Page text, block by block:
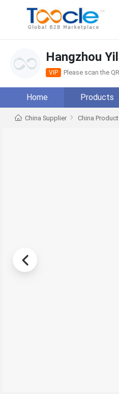
Hangzhou
VIP Please scan the
Home Products
China Supplier China Product